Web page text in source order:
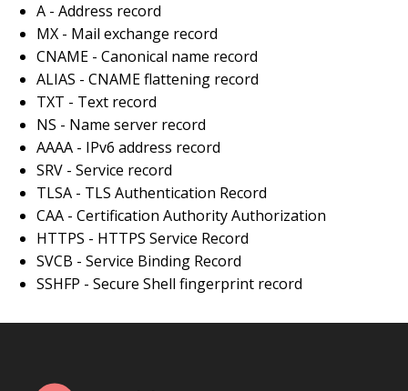
A - Address record
MX - Mail exchange record
CNAME - Canonical name record
ALIAS - CNAME flattening record
TXT - Text record
NS - Name server record
AAAA - IPv6 address record
SRV - Service record
TLSA - TLS Authentication Record
CAA - Certification Authority Authorization
HTTPS - HTTPS Service Record
SVCB - Service Binding Record
SSHFP - Secure Shell fingerprint record